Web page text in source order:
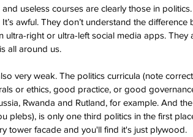
useless courses are clearly those in
awful. They don’t understand the
ultra-right or ultra-left social media apps.
all around us.
very weak. The politics curricula (note
or ethics, good practice, or good
Rwanda and Rutland, for example. And
plebs), is only one third politics in the first
tower facade and you'll find it's just plywood.